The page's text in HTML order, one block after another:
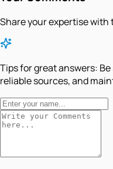
Share your expertise
Tips for great answers:
reliable sources, and